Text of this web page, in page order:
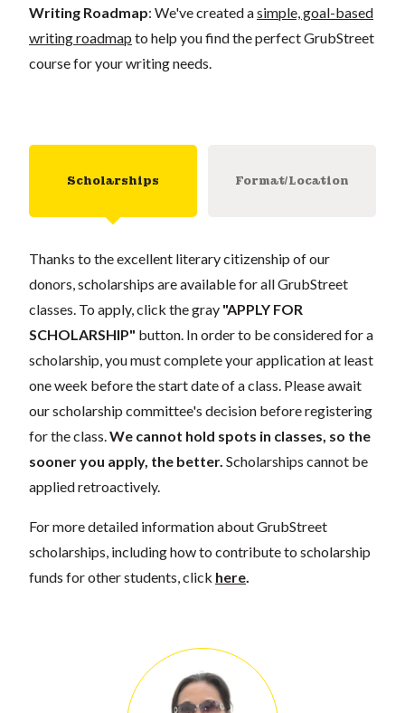
Writing Roadmap: We've created asimple, goal-based
writing roadmap to help you find the perfect GrubStreet
course for your writing needs.
Scholarships Format/Location
Thanks to the excellent literary citizenship of our
donors, scholarships are available for all GrubStreet
classes. To apply, click the gray "APPLY FOR
SCHOLARSHIP" button. In order to be considered for a
scholarship, you must complete your application at least
one week before the start date of a class. Please await
our scholarship committee's decision before registering
for the class. We cannot hold spots in classes, so the
sooner you apply, the better. Scholarships cannot be
applied retroactively.
For more detailed information about GrubStreet
scholarships, including how to contribute to scholarship
funds for other students, click here